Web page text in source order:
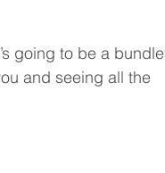
going to be a bundle
and seeing all the